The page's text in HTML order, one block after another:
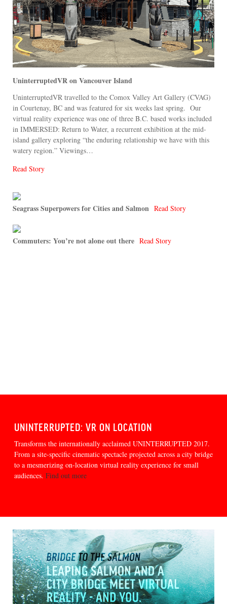
UninterruptedVR on Vancouver Island
UninterruptedVR travelled to the Comox Valley Art Gallery (CVAG)
in Courtenay, BC and was featured for six weeks last spring. Our
virtual reality experience was one of three B.C. based works included
in IMMERSED: Return to Water, a recurrent exhibition at the mid-
island gallery exploring “the enduring relationship we have with this
watery region.” Viewings…
Read Story
Seagrass Superpowers for Cities and Salmon Read Story
Commuters: You’re not alone out there Read Story
UNINTERRUPTED: VR ON LOCATION
Transforms the internationally acclaimed UNINTERRUPTED 2017.
From a site-specific cinematic spectacle projected across a city bridge
to a mesmerizing on-location virtual reality experience for small
audiences. Find out more